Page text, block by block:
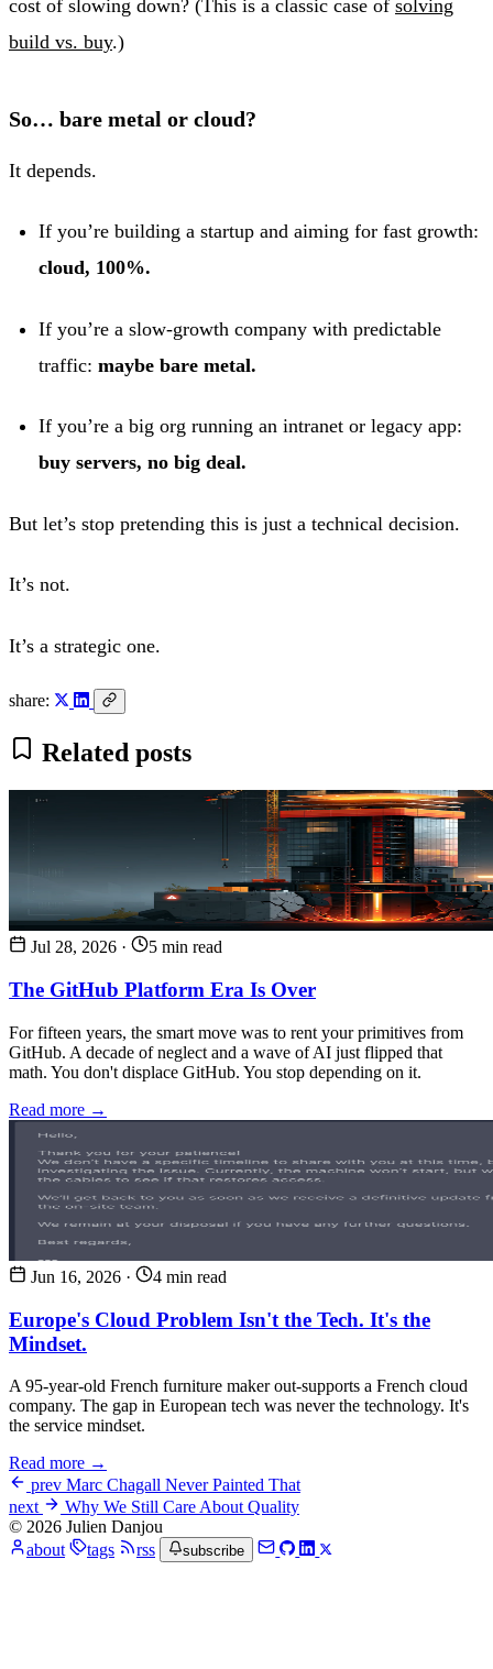
cost of slowing down? (This is a classic case of solving
build vs. buy.)
So… bare metal or cloud?
It depends.
If you’re building a startup and aiming for fast growth:
cloud, 100%.
If you’re a slow-growth company with predictable
traffic: maybe bare metal.
If you’re a big org running an intranet or legacy app:
buy servers, no big deal.
But let’s stop pretending this is just a technical decision.
It’s not.
It’s a strategic one.
share:
Related posts
Jul 28, 2026 · 5 min read
The GitHub Platform Era Is Over
For fifteen years, the smart move was to rent your primitives from
GitHub. A decade of neglect and a wave of AI just flipped that
math. You don't displace GitHub. You stop depending on it.
Read more →
Jun 16, 2026 · 4 min read
Europe's Cloud Problem Isn't the Tech. It's the
Mindset.
A 95-year-old French furniture maker out-supports a French cloud
company. The gap in European tech was never the technology. It's
the service mindset.
Read more →
prev Marc Chagall Never Painted That
next
Why We Still Care About Quality
© 2026 Julien Danjou
about
tags rss subscribe